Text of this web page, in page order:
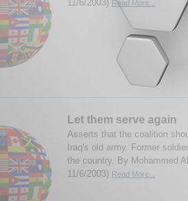
11/6/2003) Read More...
Let them serve again
Asserts that the coalition
Iraq's old army. Former
the country. By Mohammed
11/6/2003) Read More...